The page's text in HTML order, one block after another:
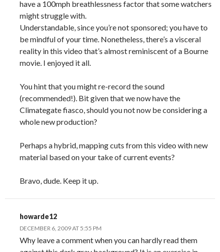
have a 100mph breathlessness factor that some watchers
might struggle with.
Understandable, since you’re not sponsored; you have to
be mindful of your time. Nonetheless, there’s a visceral
reality in this video that’s almost reminiscent of a Bourne
movie. I enjoyed it all.
You hint that you might re-record the sound
(recommended!). Bit given that we now have the
Climategate fiasco, should you not now be considering a
whole new production?
Perhaps a hybrid, mapping cuts from this video with new
material based on your take of current events?
Bravo, dude. Keep it up.
howarde12
DECEMBER 6, 2009 AT 5:55 PM
Why leave a comment when you can hardly read them